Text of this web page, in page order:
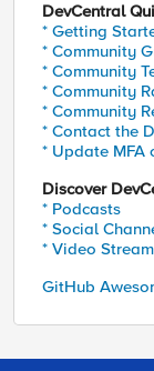
DevCentral
* Getting
* Community
* Community
* Community
* Community
* Contact the
* Update MFA
Discover
* Podcasts
* Social
* Video
GitHub